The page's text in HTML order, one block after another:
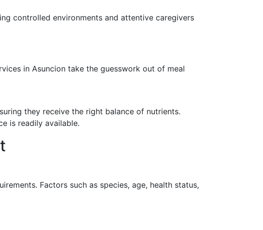
controlled environments and attentive caregivers
in Asuncion take the guesswork out of meal
they receive the right balance of nutrients.
is readily available.
Factors such as species, age, health status,